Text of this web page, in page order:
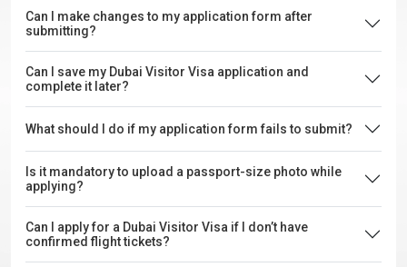
Can I make changes to my application form after
submitting?
Can I save my Dubai Visitor Visa application and
complete it later?
What should I do if my application form fails to submit?
Is it mandatory to upload a passport-size photo while
applying?
Can I apply for a Dubai Visitor Visa if I don’t have
confirmed flight tickets?